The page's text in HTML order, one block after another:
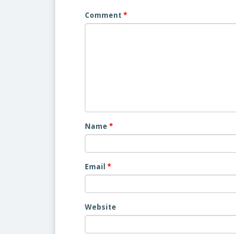
Comment *
Name *
Email *
Website